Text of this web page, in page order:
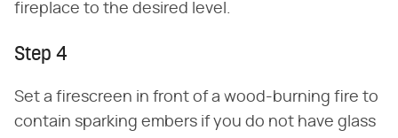
fireplace to the desired level.
Step 4
Set a firescreen in front of a wood-burning fire to
contain sparking embers if you do not have glass